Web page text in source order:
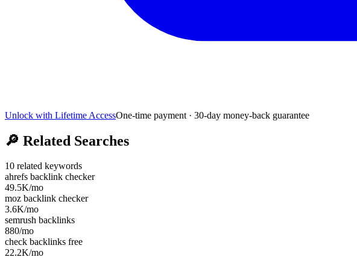
Unlock with Lifetime AccessOne-time payment · 30-day money-back guarantee
🔎 Related Searches
10 related keywords
ahrefs backlink checker
49.5K/mo
moz backlink checker
3.6K/mo
semrush backlinks
880/mo
check backlinks free
22.2K/mo